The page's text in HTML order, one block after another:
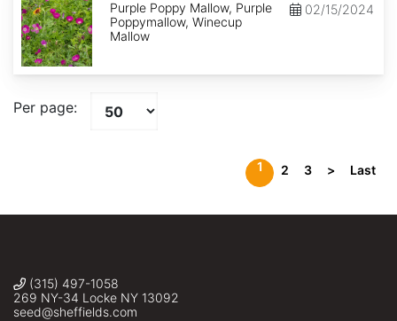
Purple Poppy Mallow, Purple
Poppymallow, Winecup
Mallow
02/15/2024
Per page:
1 2 3 > Last
(315) 497-1058
269 NY-34 Locke NY 13092
seed@sheffields.com